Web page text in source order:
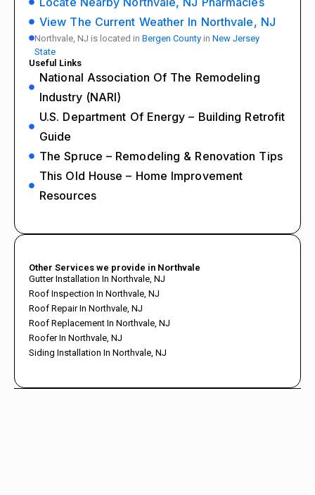
View The Current Weather In Northvale, NJ
Northvale, NJ is located in Bergen County in New Jersey
State
Useful Links
National Association Of The Remodeling
Industry (NARI)
U.S. Department Of Energy – Building Retrofit
Guide
The Spruce – Remodeling & Renovation Tips
This Old House – Home Improvement
Resources
Other Services we provide in Northvale
Gutter Installation In Northvale, NJ
Roof Inspection In Northvale, NJ
Roof Repair In Northvale, NJ
Roof Replacement In Northvale, NJ
Roofer In Northvale, NJ
Siding Installation In Northvale, NJ